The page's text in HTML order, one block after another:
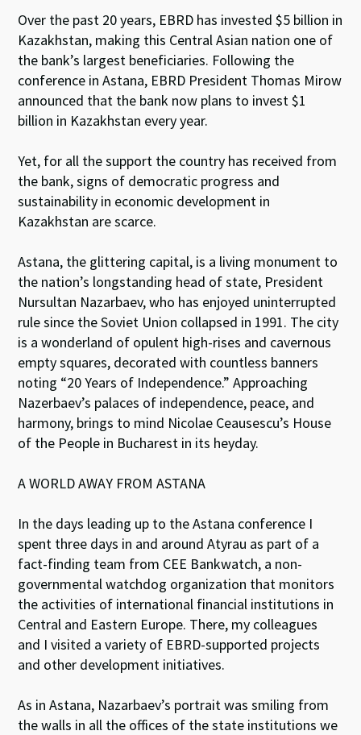
Over the past 20 years, EBRD has invested $5 billion in
Kazakhstan, making this Central Asian nation one of
the bank’s largest beneficiaries. Following the
conference in Astana, EBRD President Thomas Mirow
announced that the bank now plans to invest $1
billion in Kazakhstan every year.
Yet, for all the support the country has received from
the bank, signs of democratic progress and
sustainability in economic development in
Kazakhstan are scarce.
Astana, the glittering capital, is a living monument to
the nation’s longstanding head of state, President
Nursultan Nazarbaev, who has enjoyed uninterrupted
rule since the Soviet Union collapsed in 1991. The city
is a wonderland of opulent high-rises and cavernous
empty squares, decorated with countless banners
noting “20 Years of Independence.” Approaching
Nazerbaev’s palaces of independence, peace, and
harmony, brings to mind Nicolae Ceausescu’s House
of the People in Bucharest in its heyday.
A WORLD AWAY FROM ASTANA
In the days leading up to the Astana conference I
spent three days in and around Atyrau as part of a
fact-finding team from CEE Bankwatch, a non-
governmental watchdog organization that monitors
the activities of international financial institutions in
Central and Eastern Europe. There, my colleagues
and I visited a variety of EBRD-supported projects
and other development initiatives.
As in Astana, Nazarbaev’s portrait was smiling from
the walls in all the offices of the state institutions we